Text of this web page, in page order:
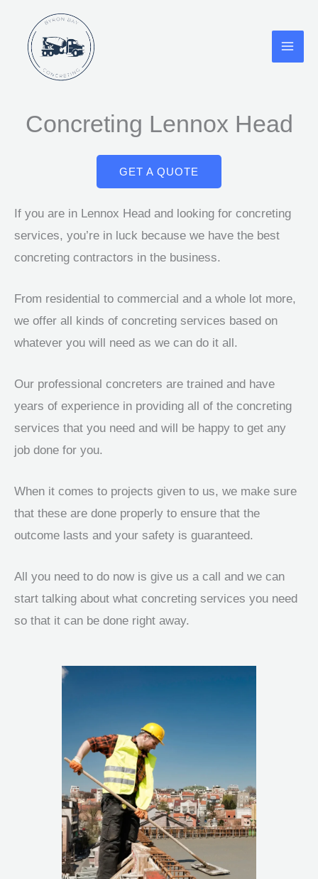
content
Concreting Lennox Head
GET A QUOTE
If you are in Lennox Head and looking for concreting
services, you’re in luck because we have the best
concreting contractors in the business.
From residential to commercial and a whole lot more,
we offer all kinds of concreting services based on
whatever you will need as we can do it all.
Our professional concreters are trained and have
years of experience in providing all of the concreting
services that you need and will be happy to get any
job done for you.
When it comes to projects given to us, we make sure
that these are done properly to ensure that the
outcome lasts and your safety is guaranteed.
All you need to do now is give us a call and we can
start talking about what concreting services you need
so that it can be done right away.